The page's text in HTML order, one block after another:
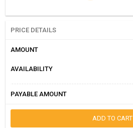
PRICE DETAILS
AMOUNT
AVAILABILITY
PAYABLE AMOUNT
ADD TO CART